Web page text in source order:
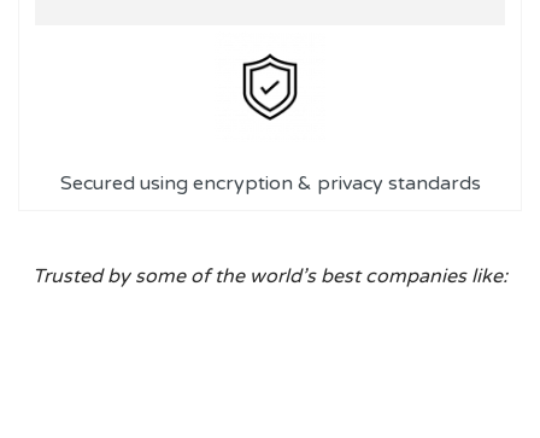
Secured using encryption & privacy standards
Trusted by some of the world’s best companies like: